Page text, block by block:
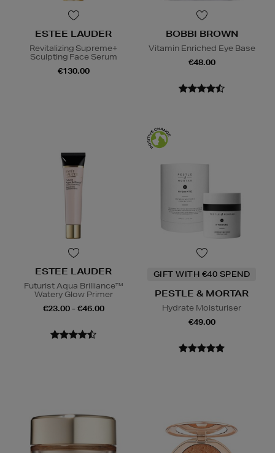
ESTEE LAUDER
Revitalizing Supreme+
Sculpting Face Serum
€130.00
BOBBI BROWN
Vitamin Enriched Eye Base
€48.00
ESTEE LAUDER
Futurist Aqua Brilliance™
Watery Glow Primer
€23.00 - €46.00
GIFT WITH €40 SPEND
PESTLE & MORTAR
Hydrate Moisturiser
€49.00